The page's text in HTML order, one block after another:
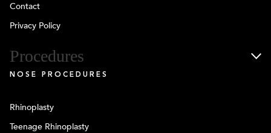
Contact
Privacy Policy
Procedures
NOSE PROCEDURES
Rhinoplasty
Teenage Rhinoplasty